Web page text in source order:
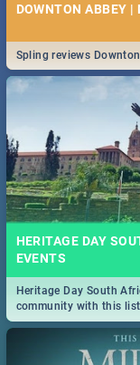
DOWNTON ABBEY |
Spling reviews
HERITAGE DAY
EVENTS
Heritage Day South
community with this
Durban and Pretoria.